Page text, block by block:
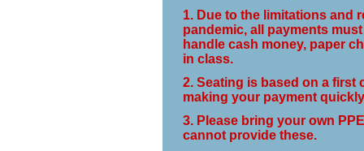
1. Due to the limitations and
pandemic, all payments
handle cash money, paper
in class.
2. Seating is based on a first
making your payment
3. Please bring your own
cannot provide these.